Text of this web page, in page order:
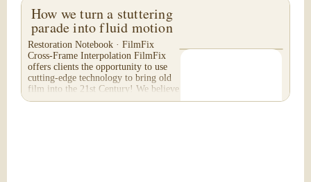
How we turn a stuttering
parade into fluid motion
Restoration Notebook · FilmFix
Cross-Frame Interpolation FilmFix
offers clients the opportunity to use
cutting-edge technology to bring old
film into the 21st Century! We believe
you will...